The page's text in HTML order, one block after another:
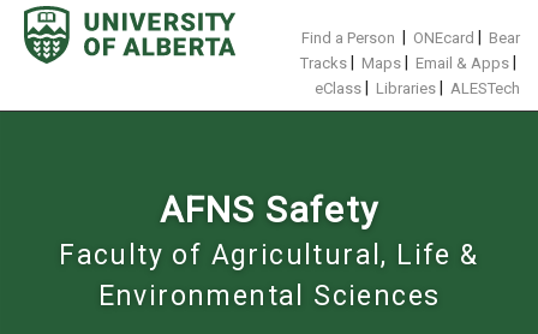
Skip
content
Find a Person ONEcard
Bear
Tracks
Maps Email & Apps
eClass Libraries ALESTech
AFNS Safety
Faculty of Agricultural, Life &
Environmental Sciences